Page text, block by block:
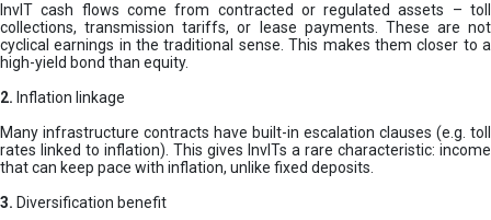
InvIT cash flows come from contracted or regulated assets – toll
collections, transmission tariffs, or lease payments. These are not
cyclical earnings in the traditional sense. This makes them closer to a
high-yield bond than equity.
2. Inflation linkage
Many infrastructure contracts have built-in escalation clauses (e.g. toll
rates linked to inflation). This gives InvITs a rare characteristic: income
that can keep pace with inflation, unlike fixed deposits.
3. Diversification benefit